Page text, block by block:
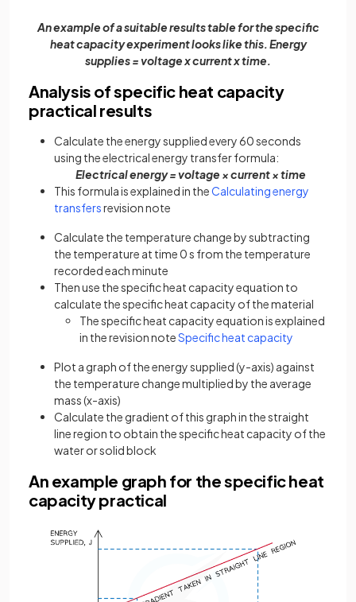
An example of a suitable results table for the specific
heat capacity experiment looks like this. Energy
supplies = voltage x current x time.
Analysis of specific heat capacity
practical results
Calculate the energy supplied every 60 seconds
using the electrical energy transfer formula:
Electrical energy = voltage × current × time
This formula is explained in theCalculating energy
transfersrevision note
Calculate the temperature change by subtracting
the temperature at time 0 s from the temperature
recorded each minute
Then use the specific heat capacity equation to
calculate the specific heat capacity of the material
The specific heat capacity equation is explained
in the revision noteSpecific heat capacity
Plot a graph of the energy supplied (y-axis) against
the temperature change multiplied by the average
mass (x-axis)
Calculate the gradient of this graph in the straight
line region to obtain the specific heat capacity of the
water or solid block
An example graph for the specific heat
capacity practical